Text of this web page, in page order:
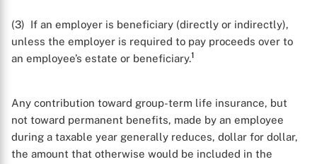
(3) If an employer is beneficiary (directly or indirectly),
unless the employer is required to pay proceeds over to
an employee’s estate or beneficiary.1
Any contribution toward group-term life insurance, but
not toward permanent benefits, made by an employee
during a taxable year generally reduces, dollar for dollar,
the amount that otherwise would be included in the